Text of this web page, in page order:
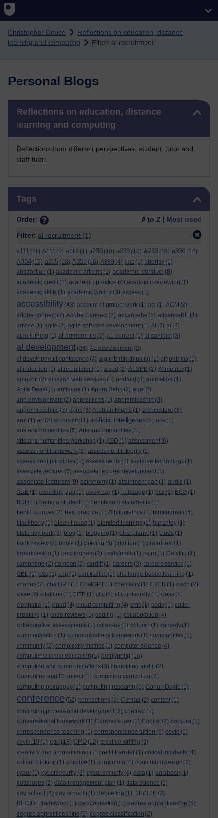
Christopher Douce
Reflections on education, distance
learning and computing
Filter: al recruitment
Personal Blogs
Reflections on education, distance
learning and computing
Reflections from different perspectives: student, tutor and
staff tutor.
Tags
Order: A to Z | Most used
Filter: al recruitment (1)
a111 (11) A111 (1) a112 (1) a230 (10) a233 (10) A233 (10) a334 (14)
A334 (15) a335 (13) A335 (16) A893 (4) aac (1) abertay (1)
abstraction (1) academic articles (1) academic conduct (8)
academic credit (1) academic practice (4) academic reviewing (1)
academic skills (1) academic writing (3) access (1)
accessibility (43) account of project work (1) aci (1) ACM (2)
adobe connect (7) Adobe Connect (2) advancehe (1) advanceHE (1)
advice (1) agile (2) agile software development (1) AI (7) al (3)
alan turning (1) al conference (9) AL contact (1) al contract (3)
al development (34) AL development (3)
al development conference (7) algorithmic thinking (1) algorithms (1)
al induction (1) al recruitment (1) alspd (2) ALSPD (2) Altmetrics (1)
amazon (2) amazon web services (1) android (4) animation (1)
Anita Desai (1) antigone (1) Aphra Behn (3) app (2)
app development (2) apprentices (1) apprenticeship (3)
apprenticeships (7) apps (3) Arabian Nights (1) architecture (3)
arm (1) art (2) art history (1) artificial intelligence (8) arts (1)
arts and humanities (5) Arts and humanities (1)
arts and humanities workshop (1) ASD (1) assessment (6)
assessment framework (2) assessment integrity (1)
assessment principles (1) assessments (1) assistive technology (1)
associate lecturer (5) associate lecturer development (1)
associate lecturers (9) astronomy (1) attainment gap (1) audio (1)
AUE (1) awarding gap (1) away day (1) babbage (1) bcs (5) BCS (1)
BDD (1) being a student (1) benchmark statements (1)
benin bronzes (2) best practice (1) Bibliometrics (1) birmingham (4)
blackberry (1) bleak house (1) blended learning (1) bletchley (1)
bletchley park (3) blog (1) blogging (1) blue planet (1) blues (1)
book review (2) boole (1) briefing (6) brighton (1) broadcast (1)
broadcasting (1) buckingham (2) byalsforals (1) calrg (1) Calvino (1)
cambridge (2) camden (2) cardiff (1) careers (3) careers service (1)
CBL (1) c&c (1) cep (1) certificates (1) challenge-based learning (1)
change (2) chatGPT (1) ChatGPT (1) chemistry (1) CI/CD (1) cisco (2)
cisse (2) citations (1) CITP (1) city (1) city university (1) class (1)
cleopatra (1) cloud (4) cloud computing (4) cms (1) code (1) code-
breaking (1) code reviews (1) coding (1) collaboration (4)
collaborative assessments (1) colossus (1) column (1) comedy (1)
communication (1) communications framework (1) communities (1)
community (2) complexity metrics (1) computer science (4)
computer science education (5) computing (16)
computing and communications (3) computing and it (2)
Computing and IT project (1) computing curriculum (2)
computing pedagogy (1) computing research (1) Conan Doyle (1)
conference (52) connections (1) Conrad (2) content (1)
continuing professional development (2) contract (1)
conversational framework (1) Conway's law (1) Copilot (2) corpora (1)
correspondence teaching (1) correspondence tuition (6) covid (1)
covid-19 (1) cpd (18) CPD (12) creative writing (3)
creativity and programming (1) credit transfer (1) critical incidents (4)
critical thinking (1) crucible (1) curriculum (4) curriculum design (1)
cyber (1) cybersecurity (3) cyber security (4) data (1) database (1)
databases (2) data management plan (1) data science (1)
day school (4) day schools (1) debriefing (1) DECIDE (2)
DECIDE framework (1) decolonisation (1) degree apprenticeship (5)
degree apprenticeships (6) degree classification (2)